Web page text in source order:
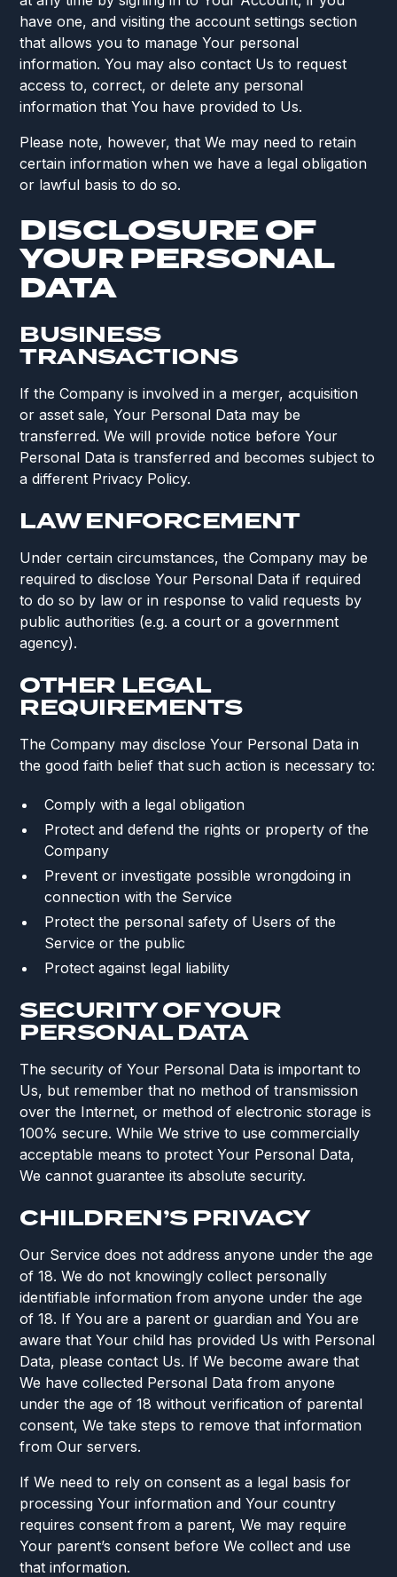
have one, and visiting the account settings section
that allows you to manage Your personal
information. You may also contact Us to request
access to, correct, or delete any personal
information that You have provided to Us.
Please note, however, that We may need to retain
certain information when we have a legal obligation
or lawful basis to do so.
DISCLOSURE OF
YOUR PERSONAL
DATA
BUSINESS
TRANSACTIONS
If the Company is involved in a merger, acquisition
or asset sale, Your Personal Data may be
transferred. We will provide notice before Your
Personal Data is transferred and becomes subject to
a different Privacy Policy.
LAW ENFORCEMENT
Under certain circumstances, the Company may be
required to disclose Your Personal Data if required
to do so by law or in response to valid requests by
public authorities (e.g. a court or a government
agency).
OTHER LEGAL
REQUIREMENTS
The Company may disclose Your Personal Data in
the good faith belief that such action is necessary to:
Comply with a legal obligation
Protect and defend the rights or property of the
Company
Prevent or investigate possible wrongdoing in
connection with the Service
Protect the personal safety of Users of the
Service or the public
Protect against legal liability
SECURITY OF YOUR
PERSONAL DATA
The security of Your Personal Data is important to
Us, but remember that no method of transmission
over the Internet, or method of electronic storage is
100% secure. While We strive to use commercially
acceptable means to protect Your Personal Data,
We cannot guarantee its absolute security.
CHILDREN’S PRIVACY
Our Service does not address anyone under the age
of 18. We do not knowingly collect personally
identifiable information from anyone under the age
of 18. If You are a parent or guardian and You are
aware that Your child has provided Us with Personal
Data, please contact Us. If We become aware that
We have collected Personal Data from anyone
under the age of 18 without verification of parental
consent, We take steps to remove that information
from Our servers.
If We need to rely on consent as a legal basis for
processing Your information and Your country
requires consent from a parent, We may require
Your parent’s consent before We collect and use
that information.